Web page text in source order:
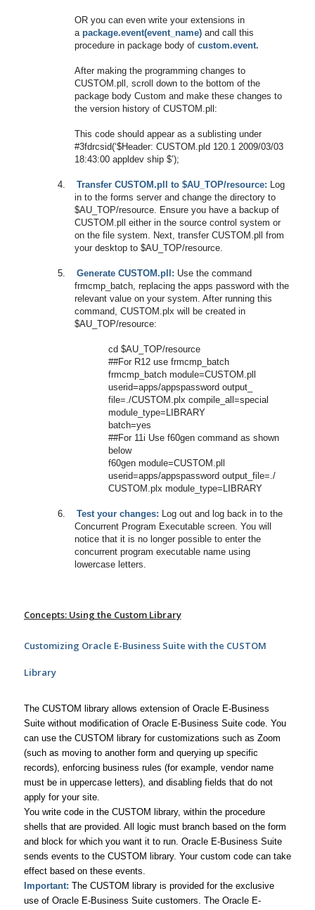
OR you can even write your extensions in
a package.event(event_name)and call this
procedure in package body of custom.event.
After making the programming changes to
CUSTOM.pll, scroll down to the bottom of the
package body Custom and make these changes to
the version history of CUSTOM.pll:
This code should appear as a sublisting under
#3fdrcsid(‘$Header: CUSTOM.pld 120.1 2009/03/03
18:43:00 appldev ship $’);
4. Transfer CUSTOM.pll to $AU_TOP/resource: Log
in to the forms server and change the directory to
$AU_TOP/resource. Ensure you have a backup of
CUSTOM.pll either in the source control system or
on the file system. Next, transfer CUSTOM.pll from
your desktop to $AU_TOP/resource.
5. Generate CUSTOM.pll: Use the command
frmcmp_batch, replacing the apps password with the
relevant value on your system. After running this
command, CUSTOM.plx will be created in
$AU_TOP/resource:
cd $AU_TOP/resource
##For R12 use frmcmp_batch
frmcmp_batch module=CUSTOM.pll
userid=apps/appspassword output_
file=./CUSTOM.plx compile_all=special
module_type=LIBRARY
batch=yes
##For 11i Use f60gen command as shown
below
f60gen module=CUSTOM.pll
userid=apps/appspassword output_file=./
CUSTOM.plx module_type=LIBRARY
6. Test your changes: Log out and log back in to the
Concurrent Program Executable screen. You will
notice that it is no longer possible to enter the
concurrent program executable name using
lowercase letters.
Concepts: Using the Custom Library
Customizing Oracle E-Business Suite with the CUSTOM
Library
The CUSTOM library allows extension of Oracle E-Business
Suite without modification of Oracle E-Business Suite code. You
can use the CUSTOM library for customizations such as Zoom
(such as moving to another form and querying up specific
records), enforcing business rules (for example, vendor name
must be in uppercase letters), and disabling fields that do not
apply for your site.
You write code in the CUSTOM library, within the procedure
shells that are provided. All logic must branch based on the form
and block for which you want it to run. Oracle E-Business Suite
sends events to the CUSTOM library. Your custom code can take
effect based on these events.
Important: The CUSTOM library is provided for the exclusive
use of Oracle E-Business Suite customers. The Oracle E-